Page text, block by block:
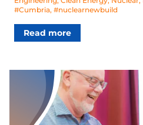
#Cumbria, #nuclearnewbuild
Read more